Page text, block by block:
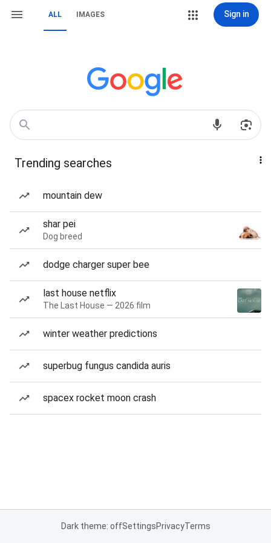
ALL IMAGES Sign in
Trending searches
mountain dew
shar pei
Dog breed
dodge charger super bee
last house netflix
The Last House — 2026 film
winter weather predictions
superbug fungus candida auris
spacex rocket moon crash
Dark theme: offSettingsPrivacyTerms